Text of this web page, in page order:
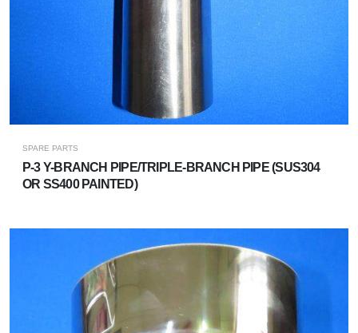
SPARE PARTS
P-3 Y-BRANCH PIPE/TRIPLE-BRANCH PIPE (SUS304
OR SS400 PAINTED)